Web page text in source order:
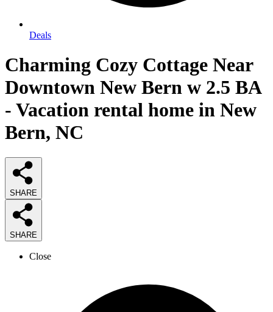
Deals
Charming Cozy Cottage Near
Downtown New Bern w 2.5 BA
- Vacation rental home in New
Bern, NC
SHARE
SHARE
Close